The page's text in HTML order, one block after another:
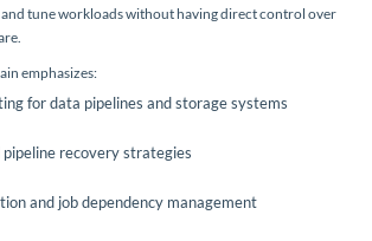
tune workloads without having direct control over
emphasizes:
for data pipelines and storage systems
pipeline recovery strategies
and job dependency management